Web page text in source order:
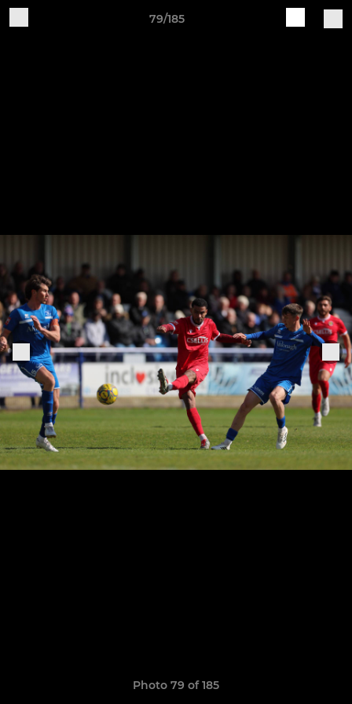
79/185
Photo 79 of 185